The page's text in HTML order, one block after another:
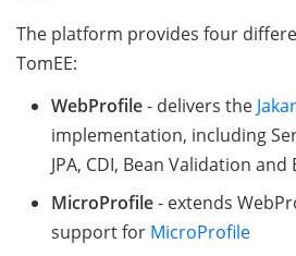
The platform provides four
TomEE:
WebProfile- delivers the
implementation, including
JPA, CDI, Bean Validation and
MicroProfile- extends
support for MicroProfile